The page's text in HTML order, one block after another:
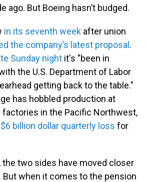
ago. But Boeing hasn’t budged.
in its seventh week after union
the company’s latest proposal .
Sunday night it's "been in
the U.S. Department of Labor
getting back to the table."
has hobbled production at
factories in the Pacific Northwest,
$6 billion dollar quarterly loss for
the two sides have moved closer
But when it comes to the pension